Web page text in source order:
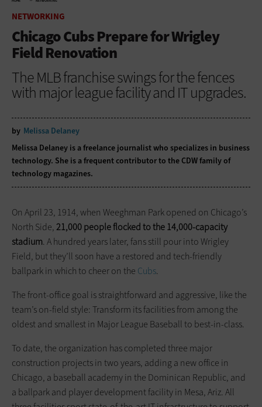
NETWORKING
Chicago Cubs Prepare for Wrigley
Field Renovation
The MLB franchise swings for the fences
with major league facility and IT upgrades.
by Melissa Delaney
Melissa Delaney is a freelance journalist who specializes in business
technology. She is a frequent contributor to the CDW family of
technology magazines.
On April 23, 1914, when Weeghman Park opened on Chicago’s
North Side,21,000 people flocked to the 14,000-capacity
stadium. A hundred years later, fans still pour into Wrigley
Field, but they’ll soon have a restored and tech-friendly
ballpark in which to cheer on the Cubs.
The front-office goal is straight­forward and aggressive, like the
team’s on-field style: Transform its facilities from among the
oldest and smallest in Major League Baseball to best-in-class.
To date, the organization has ­completed three major
construction projects in two years, adding a new ­office in
Chicago, a baseball academy in the Dominican Republic, and
a ballpark and player development facility in Mesa, Ariz. All